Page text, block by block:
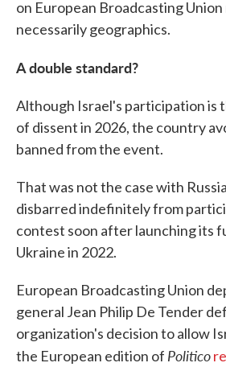
on European Broadcasting
necessarily geographics.
A double standard?
Although Israel's participation is
of dissent in 2026, the country
banned from the event.
That was not the case with
disbarred indefinitely from
contest soon after launching its
Ukraine in 2022.
European Broadcasting Union
general Jean Philip De Tender
organization's decision to allow
the European edition of Politico